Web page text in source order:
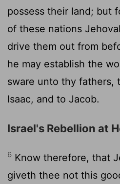
possess their land; but
of these nations
drive them out from
he may establish the
sware unto thy fathers,
Isaac, and to Jacob.
Israel's Rebellion at
6 Know therefore, that
giveth thee not this